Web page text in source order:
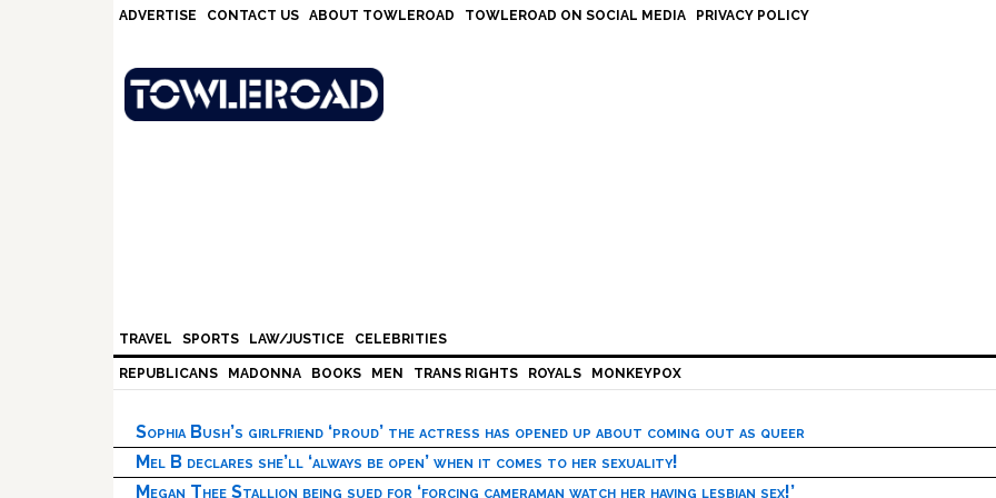
ADVERTISE CONTACT US ABOUT TOWLEROAD TOWLEROAD ON SOCIAL MEDIA PRIVACY POLICY
TRAVEL SPORTS LAW/JUSTICE CELEBRITIES
REPUBLICANS MADONNA BOOKS MEN TRANS RIGHTS ROYALS MONKEYPOX
Sophia Bush’s girlfriend ‘proud’ the actress has opened up about coming out as queer
Mel B declares she’ll ‘always be open’ when it comes to her sexuality!
Megan Thee Stallion being sued for ‘forcing cameraman watch her having lesbian sex!’